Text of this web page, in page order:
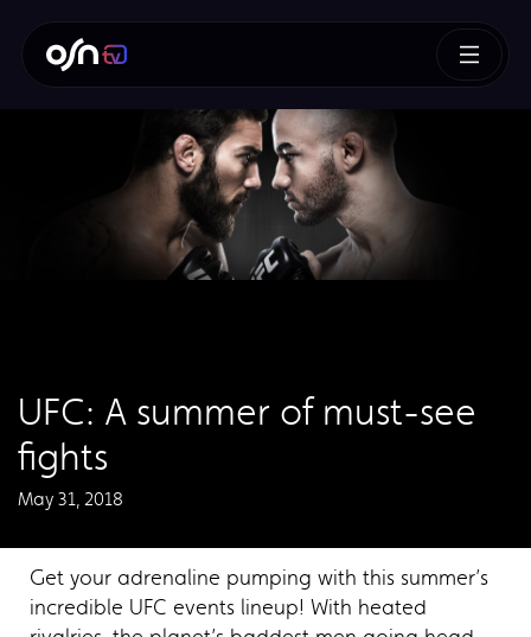
UFC: A summer of must-see
fights
May 31, 2018
Get your adrenaline pumping with this summer’s
incredible UFC events lineup! With heated